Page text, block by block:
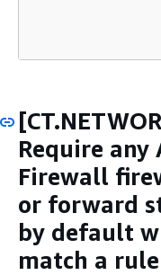
Require any
Firewall
or forward
by default
match a rule